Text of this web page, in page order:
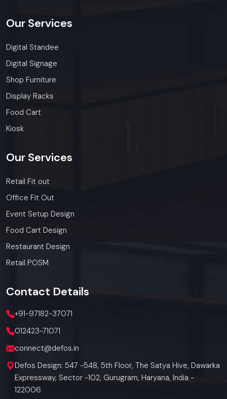
Our Services
Digital Standee
Digital Signage
Shop Furniture
Display Racks
Food Cart
Kiosk
Our Services
Retail Fit out
Office Fit Out
Event Setup Design
Food Cart Design
Restaurant Design
Retail POSM
Contact Details
+91-97182-37071
012423-71071
connect@defos.in
Defos Design: 547 -548, 5th Floor, The Satya Hive, Dawarka
Expressway, Sector -102, Gurugram, Haryana, India -
122006